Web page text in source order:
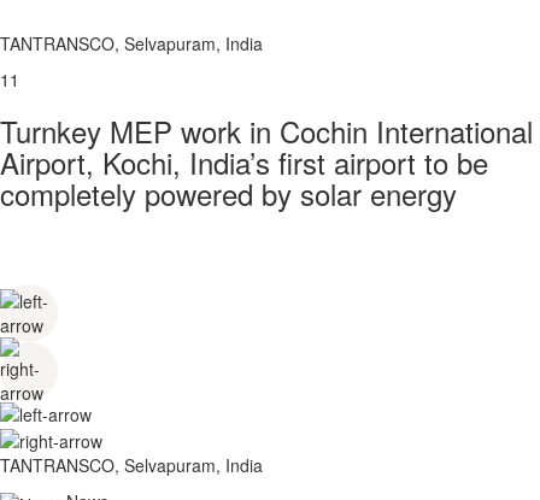
TANTRANSCO, Selvapuram, India
11
Turnkey MEP work in Cochin International
Airport, Kochi, India’s first airport to be
completely powered by solar energy
TANTRANSCO, Selvapuram, India